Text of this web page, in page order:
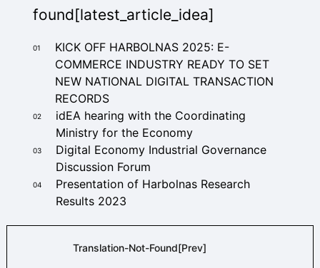
found[latest_article_idea]
01
KICK OFF HARBOLNAS 2025: E-
COMMERCE INDUSTRY READY TO SET
NEW NATIONAL DIGITAL TRANSACTION
RECORDS
02
idEA hearing with the Coordinating
Ministry for the Economy
03
Digital Economy Industrial Governance
Discussion Forum
04
Presentation of Harbolnas Research
Results 2023
Translation-Not-Found[prev]